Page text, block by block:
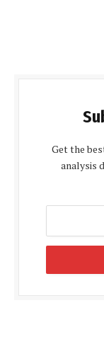
Get the
analysis